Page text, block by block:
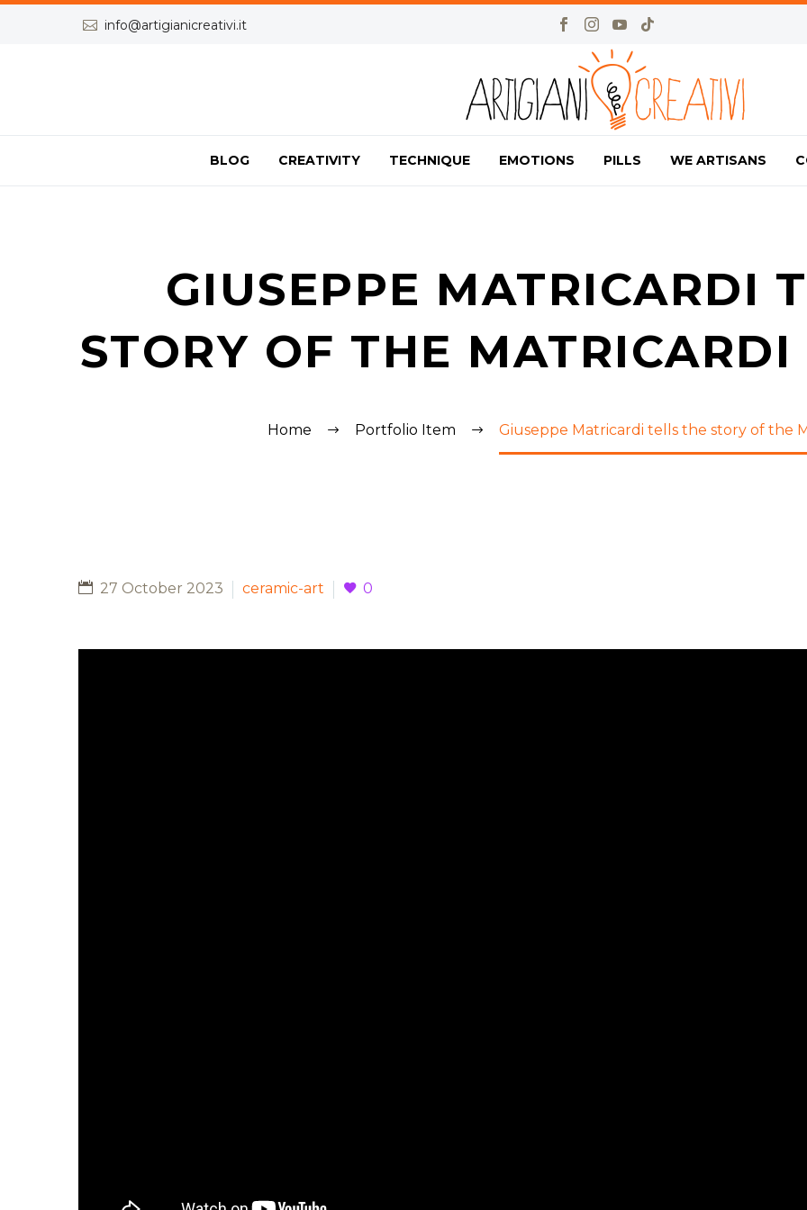

 info@artigianicreativi.it
BLOG CREATIVITY TECHNIQUE EMOTIONS PILLS WE ARTISANS
GIUSEPPE MATRICARDI
STORY OF THE MATRICARDI
Home Portfolio Item Giuseppe Matricardi tells the story of the
27 October 2023 ceramic-art 0